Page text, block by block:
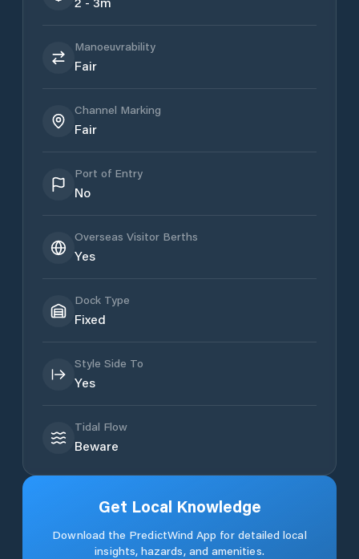
Manoeuvrability
Fair
Channel Marking
Fair
Port of Entry
No
Overseas Visitor Berths
Yes
Dock Type
Fixed
Style Side To
Yes
Tidal Flow
Beware
Get Local Knowledge
Download the PredictWind App for detailed local
insights, hazards, and amenities.